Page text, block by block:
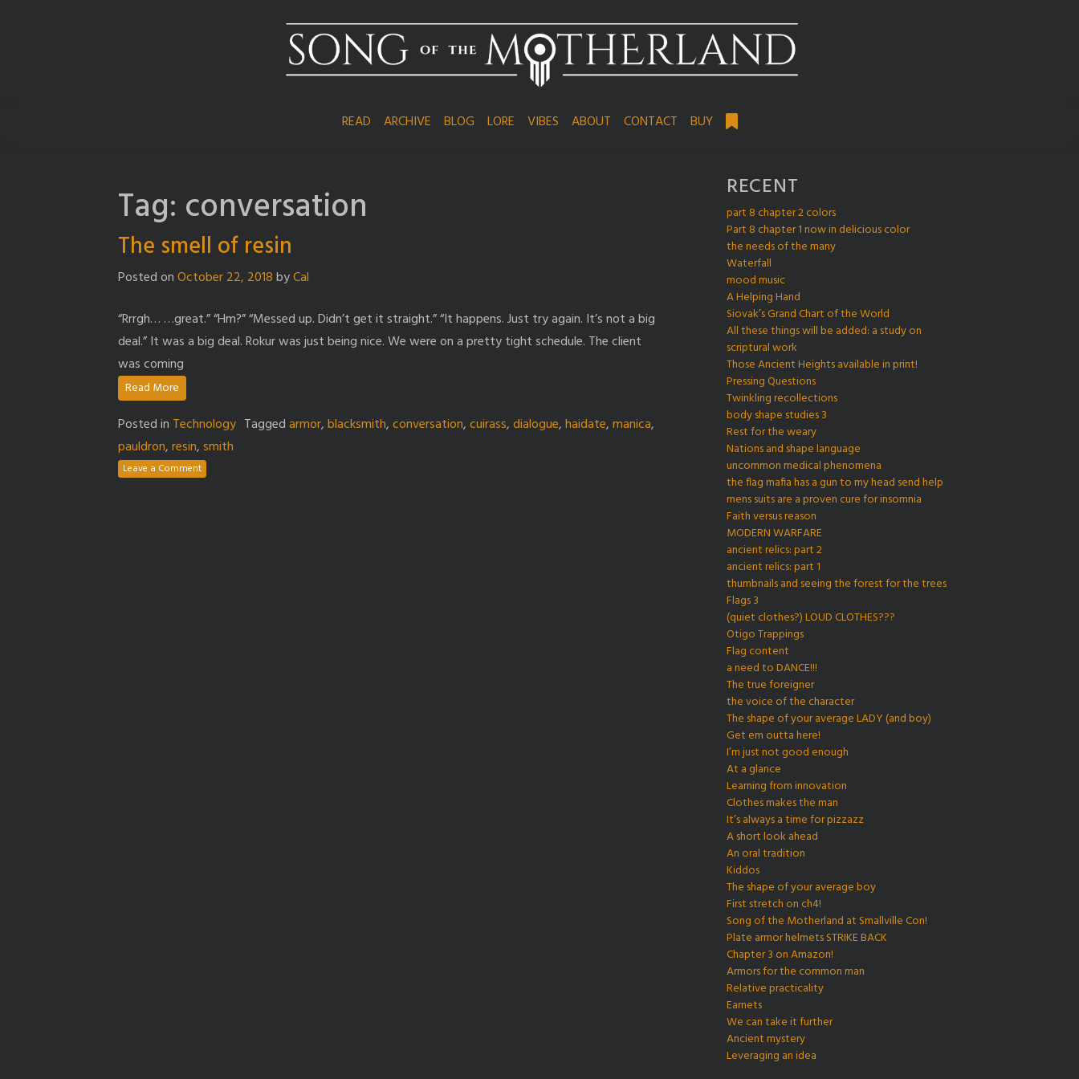
READ ARCHIVE BLOG LORE VIBES ABOUT CONTACT BUY
Tag: conversation
The smell of resin
Posted onOctober 22, 2018byCal
“Rrrgh… …great.” “Hm?” “Messed up. Didn’t get it straight.” “It happens. Just try again. It’s not a big
deal.” It was a big deal. Rokur was just being nice. We were on a pretty tight schedule. The client
was coming
Read More
Posted in Technology Taggedarmor,blacksmith,conversation,cuirass,dialogue,haidate,manica,
pauldron,resin,smith
Leave a Comment
RECENT
part 8 chapter 2 colors
Part 8 chapter 1 now in delicious color
the needs of the many
Waterfall
mood music
A Helping Hand
Siovak’s Grand Chart of the World
All these things will be added: a study on
scriptural work
Those Ancient Heights available in print!
Pressing Questions
Twinkling recollections
body shape studies 3
Rest for the weary
Nations and shape language
uncommon medical phenomena
the flag mafia has a gun to my head send help
mens suits are a proven cure for insomnia
Faith versus reason
MODERN WARFARE
ancient relics: part 2
ancient relics: part 1
thumbnails and seeing the forest for the trees
Flags 3
(quiet clothes?) LOUD CLOTHES???
Otigo Trappings
Flag content
a need to DANCE!!!
The true foreigner
the voice of the character
The shape of your average LADY (and boy)
Get em outta here!
I’m just not good enough
At a glance
Learning from innovation
Clothes makes the man
It’s always a time for pizzazz
A short look ahead
An oral tradition
Kiddos
The shape of your average boy
First stretch on ch4!
Song of the Motherland at Smallville Con!
Plate armor helmets STRIKE BACK
Chapter 3 on Amazon!
Armors for the common man
Relative practicality
Earnets
We can take it further
Ancient mystery
Leveraging an idea